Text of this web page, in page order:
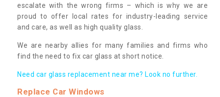
escalate with the wrong firms – which is why we are
proud to offer local rates for industry-leading service
and care, as well as high quality glass.
We are nearby allies for many families and firms who
find the need to fix car glass at short notice.
Need car glass replacement near me? Look no further.
Replace Car Windows